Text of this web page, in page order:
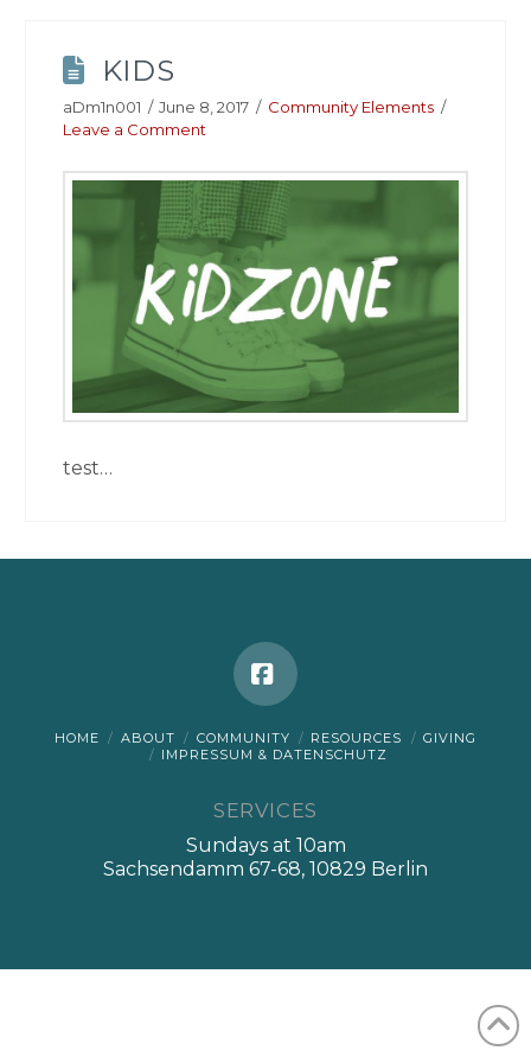
KIDS
aDm1n001 June 8, 2017
Community Elements
Leave a Comment
test…
Facebook
HOME ABOUT COMMUNITY RESOURCES
GIVING
IMPRESSUM & DATENSCHUTZ
SERVICES
Sundays at 10am
Sachsendamm 67-68, 10829 Berlin